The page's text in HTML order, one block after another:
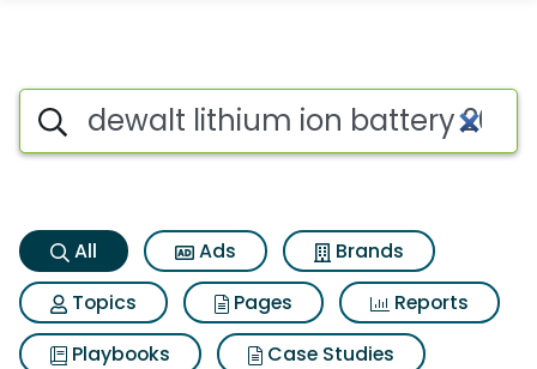
Dewalt lithium ion battery
Search iSpot
All Ads
Brands
Topics
Pages
Reports
Playbooks
Case Studies